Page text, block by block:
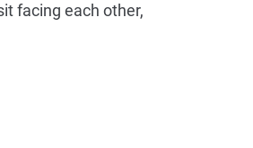
facing each other,